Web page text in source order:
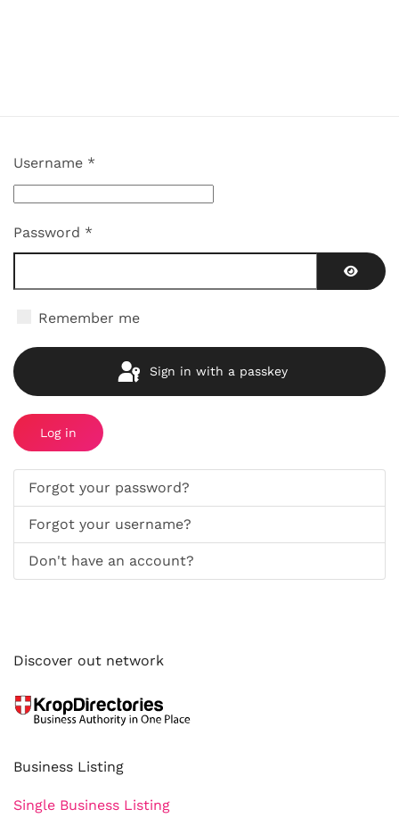
Username *
Password *
Remember me
Sign in with a passkey
Log in
Forgot your password?
Forgot your username?
Don't have an account?
Discover out network
Business Listing
Single Business Listing